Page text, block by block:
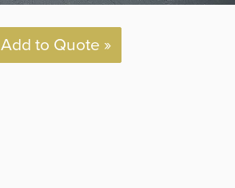
Add to Quote »